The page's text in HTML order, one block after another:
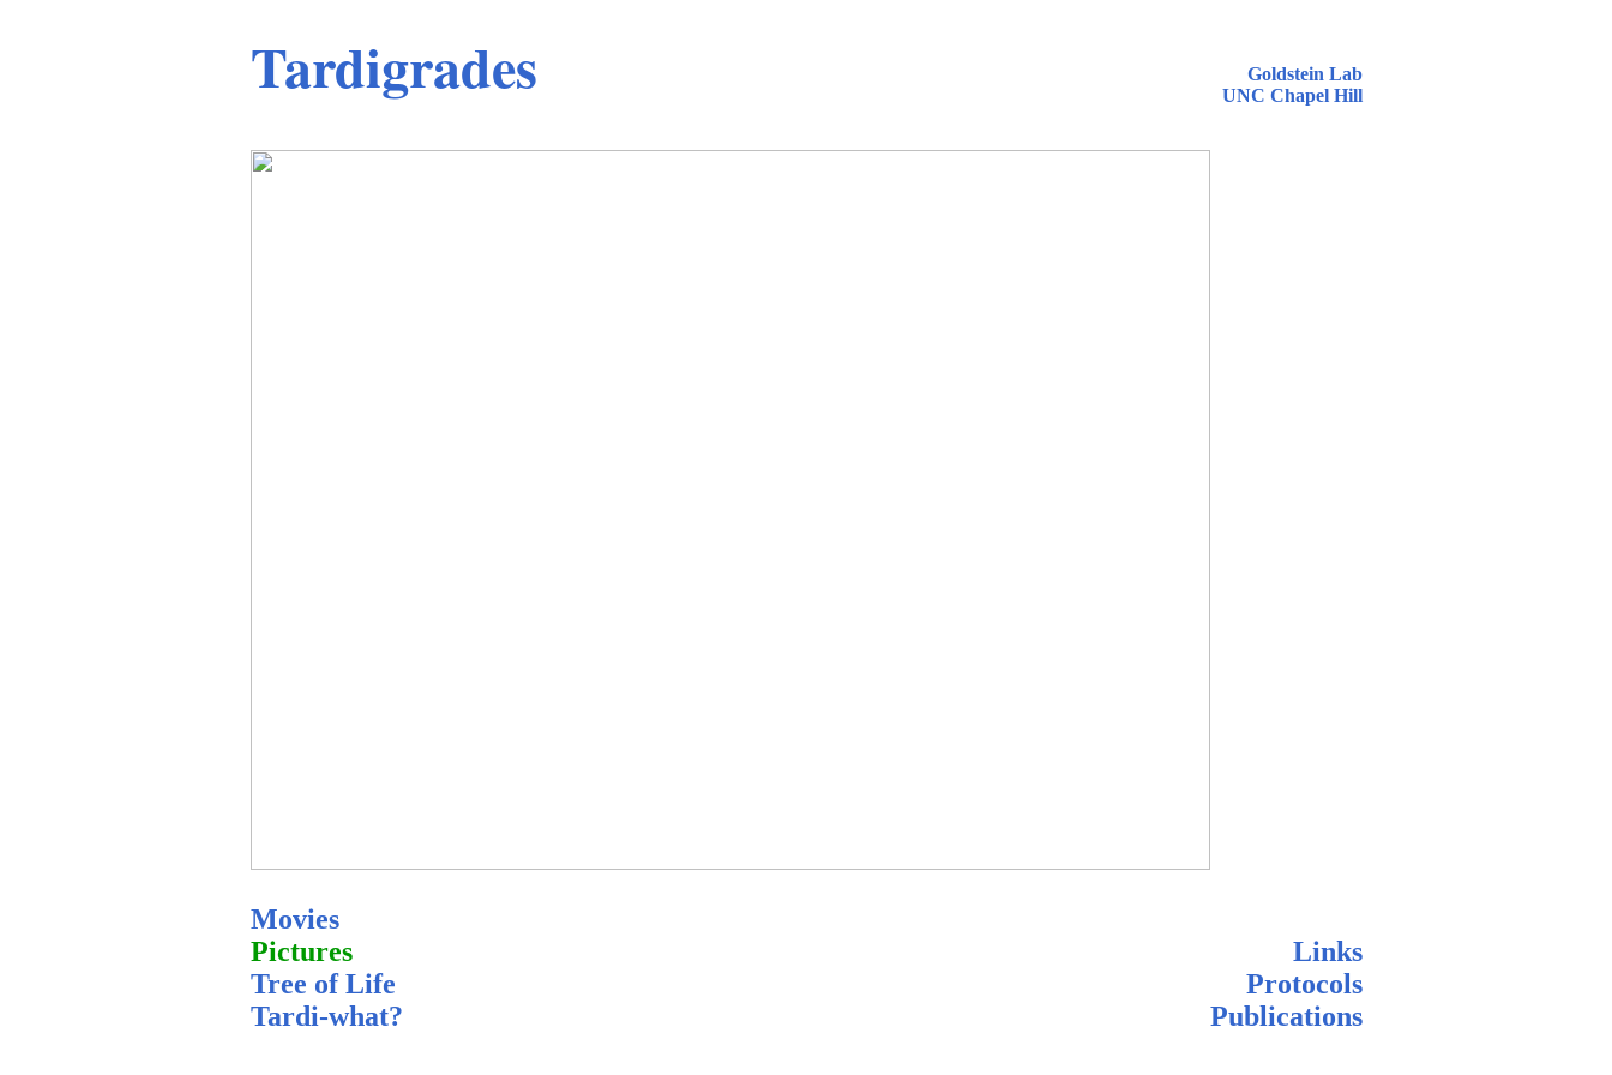
Tardigrades
Goldstein Lab
UNC Chapel Hill
Movies
Pictures
Tree of Life
Tardi-what?
Links
Protocols
Publications